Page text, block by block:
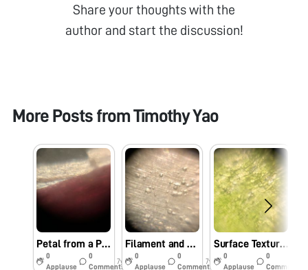
Share your thoughts with the
author and start the discussion!
More Posts fromTimothy Yao
Petal from a Pink Flower Found on the North Side of the Caltech Campus
0
Applause
0
Comments
7y
Filament and Petal of a White Flower Common to the Caltech Campus
0
Applause
0
Comments
7y
Surface Texture of a Leaf from a Common Plant found around the Caltech Undergraduate Houses
0
Applause
0
Comments